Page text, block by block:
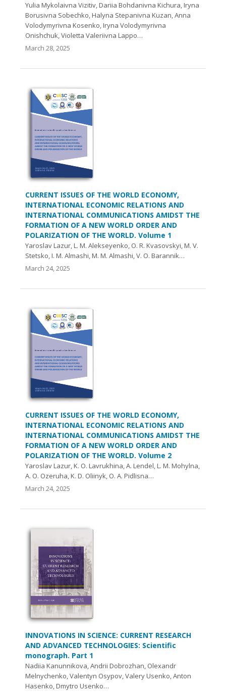
Yulia Mykolaivna Vizitiv, Dariia Bohdanivna Kichura, Iryna
Borusivna Sobechko, Halyna Stepanivna Kuzan, Anna
Volodymyrivna Kosenko, Iryna Volodymyrivna
Onishchuk, Violetta Valeriivna Lappo…
March 28, 2025
CURRENT ISSUES OF THE WORLD ECONOMY,
INTERNATIONAL ECONOMIC RELATIONS AND
INTERNATIONAL COMMUNICATIONS AMIDST THE
FORMATION OF A NEW WORLD ORDER AND
POLARIZATION OF THE WORLD. Volume 1
Yaroslav Lazur, L. M. Alekseyenko, O. R. Kvasovskyi, M. V.
Stetsko, I. M. Almashi, M. M. Almashi, V. O. Barannik…
March 24, 2025
CURRENT ISSUES OF THE WORLD ECONOMY,
INTERNATIONAL ECONOMIC RELATIONS AND
INTERNATIONAL COMMUNICATIONS AMIDST THE
FORMATION OF A NEW WORLD ORDER AND
POLARIZATION OF THE WORLD. Volume 2
Yaroslav Lazur, K. O. Lavrukhina, А. Lendel, L. M. Mohylna,
A. O. Ozeruha, K. D. Oliinyk, O. A. Pidlisna…
March 24, 2025
INNOVATIONS IN SCIENCE: CURRENT RESEARCH
AND ADVANCED TECHNOLOGIES: Scientific
monograph. Part 1
Nadiia Kanunnikova, Andrii Dobrozhan, Olexandr
Melnychenko, Valentyn Osypov, Valery Usenko, Anton
Hasenko, Dmytro Usenko…